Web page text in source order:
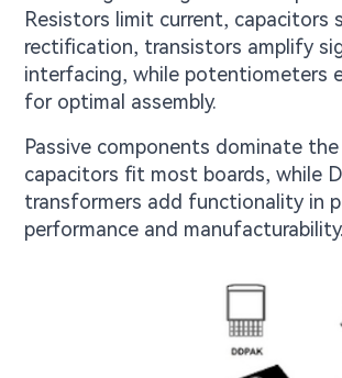
Resistors limit current, capacitors
rectification, transistors amplify
interfacing, while potentiometers
for optimal assembly.
Passive components dominate
capacitors fit most boards, while
transformers add functionality in
performance and